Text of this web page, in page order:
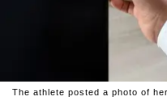
The athlete posted a photo of